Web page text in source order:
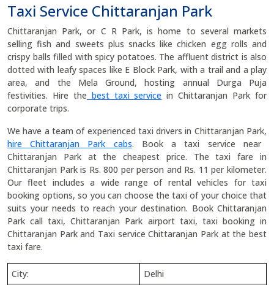
Taxi Service Chittaranjan Park
Chittaranjan Park, or C R Park, is home to several markets
selling fish and sweets plus snacks like chicken egg rolls and
crispy balls filled with spicy potatoes. The affluent district is also
dotted with leafy spaces like E Block Park, with a trail and a play
area, and the Mela Ground, hosting annual Durga Puja
festivities. Hire the best taxi service in Chittaranjan Park for
corporate trips.
We have a team of experienced taxi drivers in Chittaranjan Park,
hire Chittaranjan Park cabs. Book a taxi service near
Chittaranjan Park at the cheapest price. The taxi fare in
Chittaranjan Park is Rs. 800 per person and Rs. 11 per kilometer.
Our fleet includes a wide range of rental vehicles for taxi
booking options, so you can choose the taxi of your choice that
suits your needs to reach your destination. Book Chittaranjan
Park call taxi, Chittaranjan Park airport taxi, taxi booking in
Chittaranjan Park and Taxi service Chittaranjan Park at the best
taxi fare.
City: Delhi